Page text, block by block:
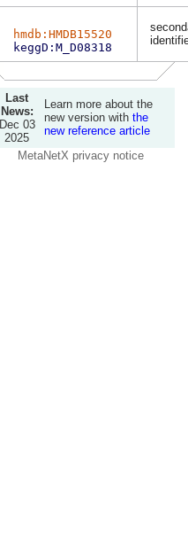
hmdb:HMDB15520
keggD:M_D08318
Last
News:
Dec 03
2025
Learn more about the
new version with the
new reference article
MetaNetX privacy notice